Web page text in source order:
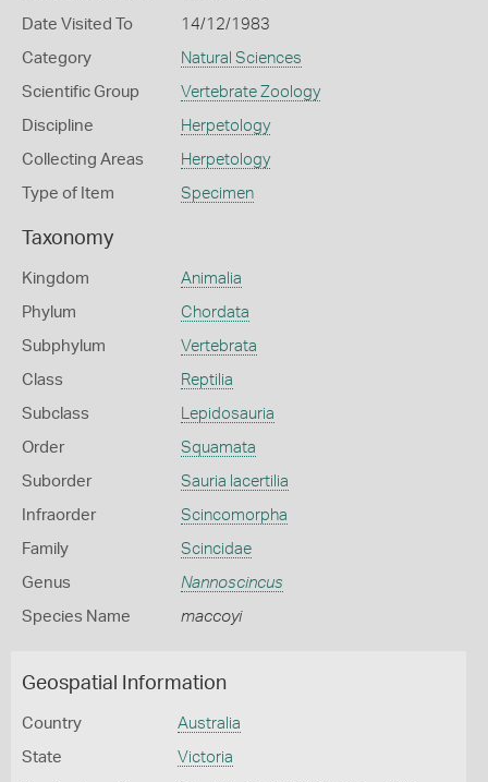
Date Visited To 14/12/1983
Category Natural Sciences
Scientific Group Vertebrate Zoology
Discipline Herpetology
Collecting Areas Herpetology
Type of Item Specimen
Taxonomy
Kingdom Animalia
Phylum Chordata
Subphylum Vertebrata
Class Reptilia
Subclass Lepidosauria
Order Squamata
Suborder Sauria lacertilia
Infraorder Scincomorpha
Family Scincidae
Genus Nannoscincus
Species Name maccoyi
Geospatial Information
Country Australia
State Victoria